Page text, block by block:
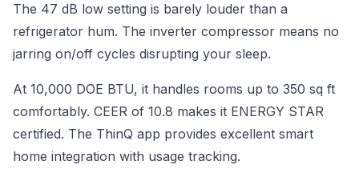
The 47 dB low setting is barely louder than a
refrigerator hum. The inverter compressor means no
jarring on/off cycles disrupting your sleep.
At 10,000 DOE BTU, it handles rooms up to 350 sq ft
comfortably. CEER of 10.8 makes it ENERGY STAR
certified. The ThinQ app provides excellent smart
home integration with usage tracking.